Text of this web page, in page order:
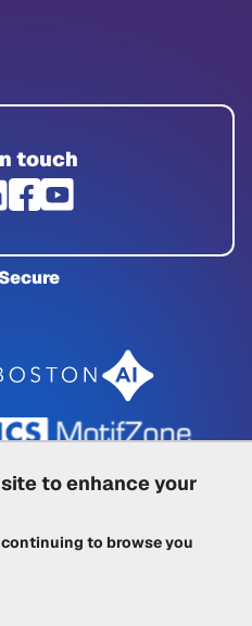
to enhance your
to browse you
touch
| Other ICSs